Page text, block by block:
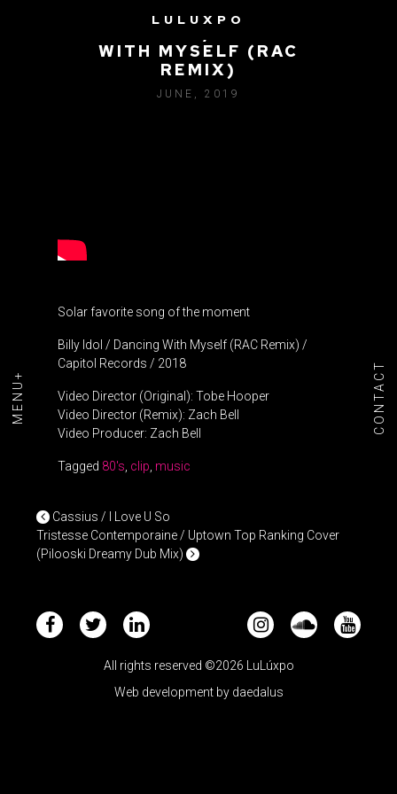
LULUXPO
MENU+ CONTACT
WITH MYSELF (RAC
REMIX)
JUNE, 2019
Solar favorite song of the moment
Billy Idol / Dancing With Myself (RAC Remix) /
Capitol Records / 2018
Video Director (Original): Tobe Hooper
Video Director (Remix): Zach Bell
Video Producer: Zach Bell
Tagged 80's clip music
POST NAVIGATION
Cassius / I Love U So
Tristesse Contemporaine / Uptown Top Ranking Cover
(Pilooski Dreamy Dub Mix)
All rights reserved ©2026 LuLúxpo
Web development by daedalus